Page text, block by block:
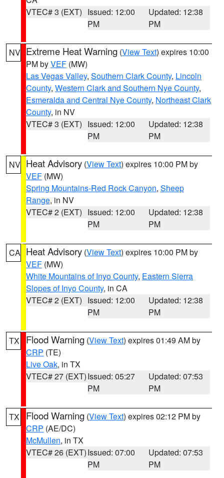
VTEC# 3 (EXT) Issued: 12:00
PM
Updated: 12:38
PM
NV Extreme Heat Warning (View Text) expires 10:00
PM byVEF (MW)
Las Vegas Valley, Southern Clark County, Lincoln
County, Western Clark and Southern Nye County,
Esmeralda and Central Nye County, Northeast Clark
County, in NV
VTEC# 3 (EXT) Issued: 12:00
PM
Updated: 12:38
PM
NV Heat Advisory (View Text) expires 10:00 PM by
VEF (MW)
Spring Mountains-Red Rock Canyon, Sheep
Range, in NV
VTEC# 2 (EXT) Issued: 12:00
PM
Updated: 12:38
PM
CA Heat Advisory (View Text) expires 10:00 PM by
VEF (MW)
White Mountains of Inyo County, Eastern Sierra
Slopes of Inyo County, in CA
VTEC# 2 (EXT) Issued: 12:00
PM
Updated: 12:38
PM
TX Flood Warning (View Text) expires 01:49 AM by
CRP (TE)
Live Oak, in TX
VTEC# 27 (EXT)Issued: 05:27
PM
Updated: 07:53
PM
TX Flood Warning (View Text) expires 02:12 PM by
CRP (AE/DC)
McMullen, in TX
VTEC# 26 (EXT)Issued: 07:00
PM
Updated: 07:53
PM